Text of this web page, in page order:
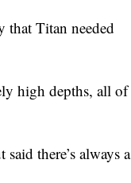
that Titan needed
high depths, all of
there’s always a